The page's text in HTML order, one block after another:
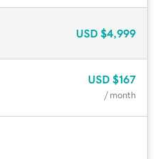
USD $4,999
USD $167
/ month